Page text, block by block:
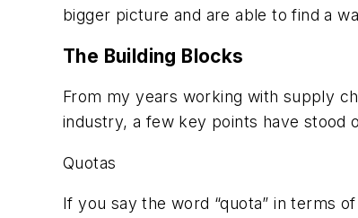
bigger picture and are able to find a
The Building Blocks
From my years working with supply
industry, a few key points have stood
Quotas
If you say the word “quota” in terms